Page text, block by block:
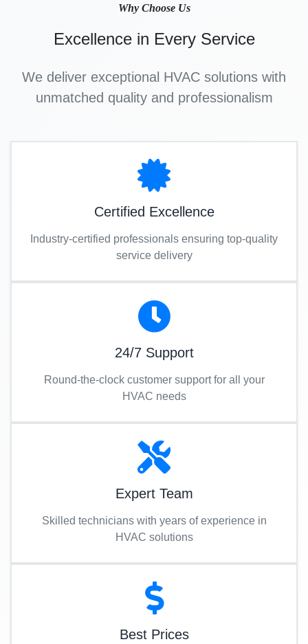
Why Choose Us
Excellence in Every Service
We deliver exceptional HVAC solutions with
unmatched quality and professionalism
Certified Excellence
Industry-certified professionals ensuring top-quality
service delivery
24/7 Support
Round-the-clock customer support for all your
HVAC needs
Expert Team
Skilled technicians with years of experience in
HVAC solutions
Best Prices